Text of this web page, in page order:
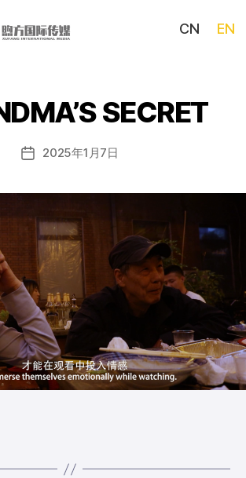
Story
CN EN
SECRET
Post2025年1月7日